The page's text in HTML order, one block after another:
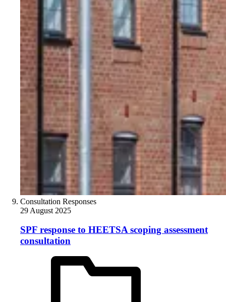
Consultation Responses
29 August 2025
SPF response to HEETSA scoping assessment
consultation